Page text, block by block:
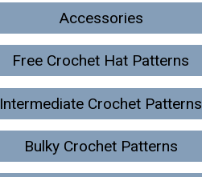
Accessories
Free Crochet Hat Patterns
Intermediate Crochet Patterns
Bulky Crochet Patterns